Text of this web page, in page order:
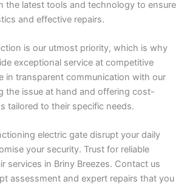
the latest tools and technology to ensure
and effective repairs.
is our utmost priority, which is why
exceptional service at competitive
in transparent communication with our
the issue at hand and offering cost-
tailored to their specific needs.
electric gate disrupt your daily
your security. Trust for reliable
services in Briny Breezes. Contact us
assessment and expert repairs that you